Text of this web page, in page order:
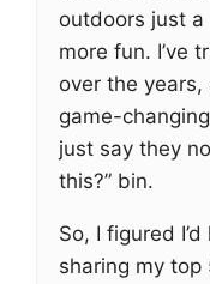
outdoors just
more fun. I’ve
over the
game-
just say they
this?” bin.
So, I figured
sharing my top